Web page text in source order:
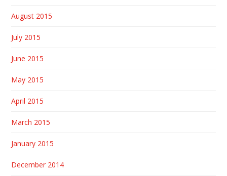
August 2015
July 2015
June 2015
May 2015
April 2015
March 2015
January 2015
December 2014